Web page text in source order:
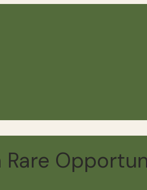
Rare